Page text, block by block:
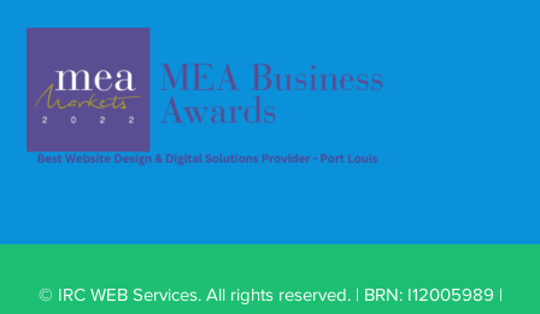
© IRC WEB Services. All rights reserved. | BRN: I12005989 |